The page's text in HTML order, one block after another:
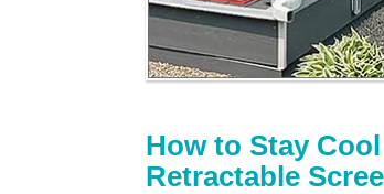
How to Stay
Retractable